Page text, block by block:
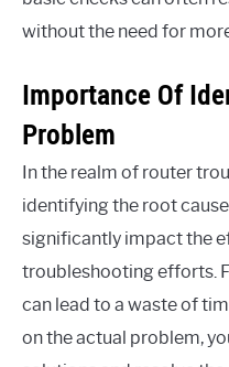
without the need for
Importance Of
Problem
In the realm of router
identifying the root
significantly impact the
troubleshooting efforts.
can lead to a waste of
on the actual problem,